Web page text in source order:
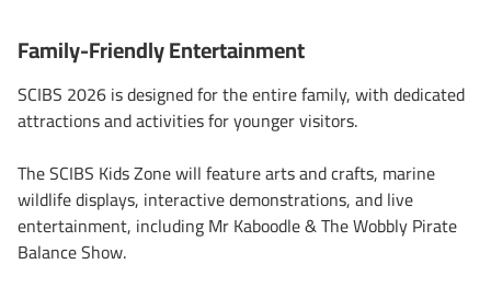
Family-Friendly Entertainment
SCIBS 2026 is designed for the entire family, with dedicated
attractions and activities for younger visitors.
The SCIBS Kids Zone will feature arts and crafts, marine
wildlife displays, interactive demonstrations, and live
entertainment, including Mr Kaboodle & The Wobbly Pirate
Balance Show.